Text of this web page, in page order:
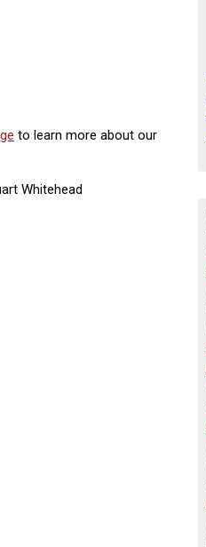
to learn more about our
Whitehead